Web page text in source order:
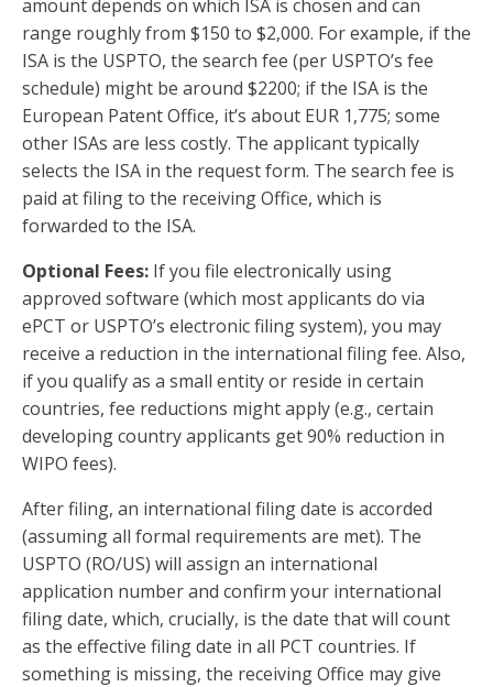
amount depends on which ISA is chosen and can
range roughly from $150 to $2,000. For example, if the
ISA is the USPTO, the search fee (per USPTO’s fee
schedule) might be around $2200; if the ISA is the
European Patent Office, it’s about EUR 1,775; some
other ISAs are less costly. The applicant typically
selects the ISA in the request form. The search fee is
paid at filing to the receiving Office, which is
forwarded to the ISA.
Optional Fees: If you file electronically using
approved software (which most applicants do via
ePCT or USPTO’s electronic filing system), you may
receive a reduction in the international filing fee. Also,
if you qualify as a small entity or reside in certain
countries, fee reductions might apply (e.g., certain
developing country applicants get 90% reduction in
WIPO fees).
After filing, an international filing date is accorded
(assuming all formal requirements are met). The
USPTO (RO/US) will assign an international
application number and confirm your international
filing date, which, crucially, is the date that will count
as the effective filing date in all PCT countries. If
something is missing, the receiving Office may give